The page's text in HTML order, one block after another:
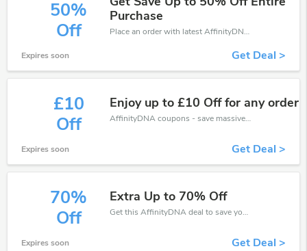
50%
Off
Purchase
Place an order with latest AffinityDNA discount codes. Get 50% off. Get saveings now.
Expires soon Get Deal >
£10
Off
Enjoy up to £10 Off for any order
AffinityDNA coupons - save massive EXTRA from AffinityDNA sales or markdowns this week for a limited time.
Expires soon Get Deal >
70%
Off
Extra Up to 70% Off
Get this AffinityDNA deal to save your time and money. Be the first to save now!
Expires soon Get Deal >